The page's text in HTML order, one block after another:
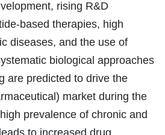
rising R&D
based therapies, high
diseases, and the use of
biological approaches
are predicted to drive the
market during the
prevalence of chronic and